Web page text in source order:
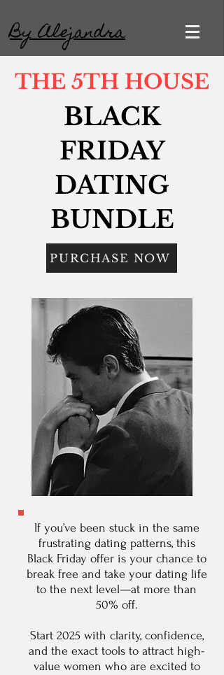
By Alejandra
THE 5TH HOUSE
BLACK
FRIDAY
DATING
BUNDLE
PURCHASE NOW
If you’ve been stuck in the same
frustrating dating patterns, this
Black Friday offer is your chance to
break free and take your dating life
to the next level—at more than
50% off.
Start 2025 with clarity, confidence,
and the exact tools to attract high-
value women who are excited to